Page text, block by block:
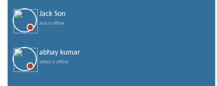
Jack Son
Jack is offline
abhay kumar
abhay is offline